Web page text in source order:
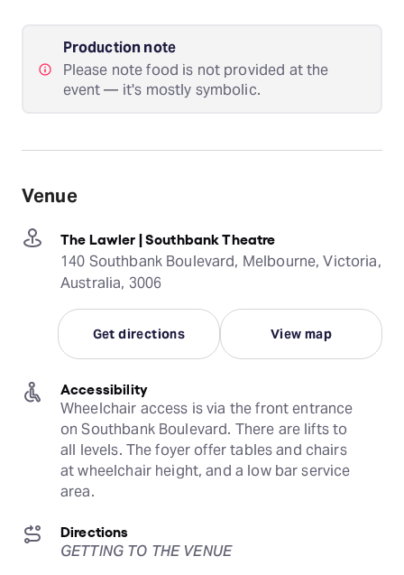
Production note
Please note food is not provided at the
event — it's mostly symbolic.
Venue
The Lawler | Southbank Theatre
140 Southbank Boulevard, Melbourne, Victoria,
Australia, 3006
Get directions View map
Accessibility
Wheelchair access is via the front entrance
on Southbank Boulevard. There are lifts to
all levels. The foyer offer tables and chairs
at wheelchair height, and a low bar service
area.
Directions
GETTING TO THE VENUE